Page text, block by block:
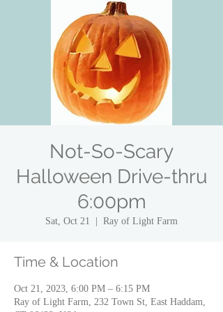
Not-So-Scary
Halloween Drive-thru
6:00pm
Sat, Oct 21 Ray of Light Farm
Time & Location
Oct 21, 2023, 6:00 PM – 6:15 PM
Ray of Light Farm, 232 Town St, East Haddam,